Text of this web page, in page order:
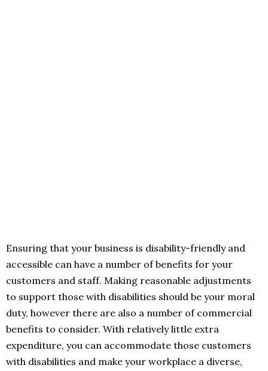
Ensuring that your business is disability-friendly and
accessible can have a number of benefits for your
customers and staff. Making reasonable adjustments
to support those with disabilities should be your moral
duty, however there are also a number of commercial
benefits to consider. With relatively little extra
expenditure, you can accommodate those customers
with disabilities and make your workplace a diverse,